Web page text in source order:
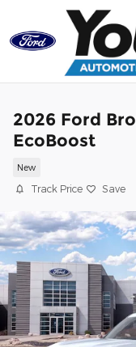
Skip to main content
2026 Ford
EcoBoost
New
Track Price Save